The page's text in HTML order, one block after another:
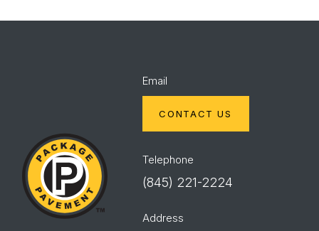
Pavement
Email
CONTACT US
Telephone
(845) 221-2224
Address